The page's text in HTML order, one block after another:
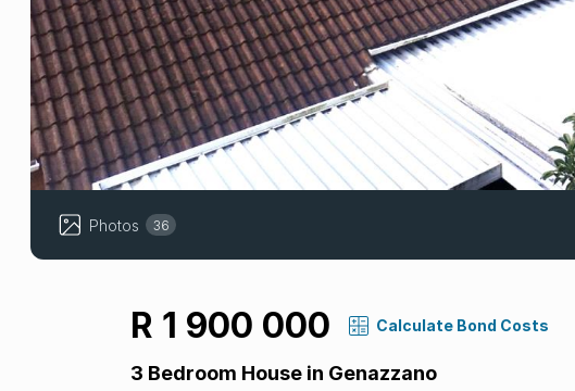
Photos 36
R 1 900 000 Calculate Bond Costs
3 Bedroom House in Genazzano